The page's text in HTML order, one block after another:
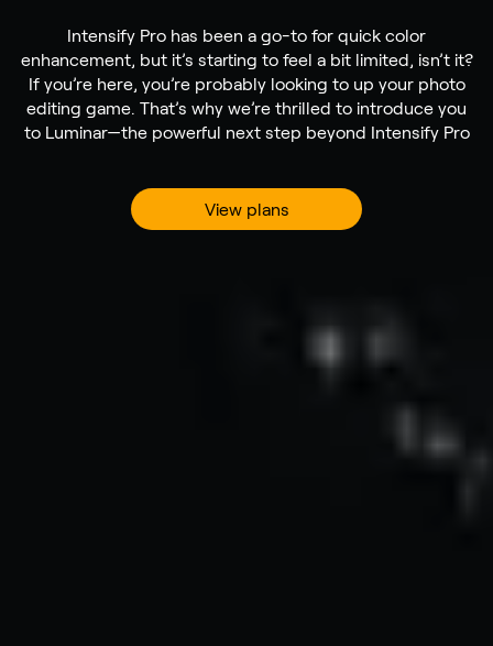
Intensify Pro has been a go-to for quick color
enhancement, but it’s starting to feel a bit limited, isn’t it?
If you’re here, you’re probably looking to up your photo
editing game. That’s why we’re thrilled to introduce you
to Luminar—the powerful next step beyond Intensify Pro
View plans